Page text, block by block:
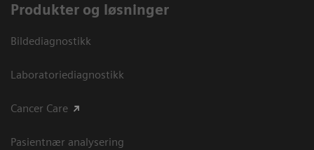
Produkter og løsninger
Bildediagnostikk
Laboratoriediagnostikk
Cancer Care
Pasientnær analysering